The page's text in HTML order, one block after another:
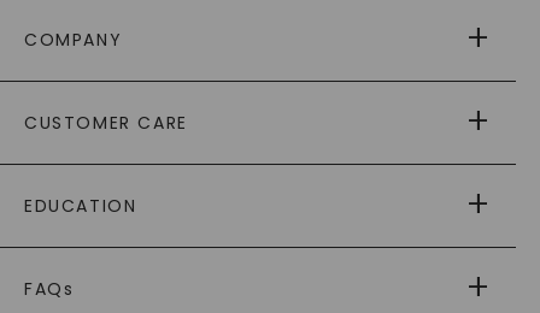
COMPANY
AS SEEN IN
PAYING IT FORWARD
CUSTOMER CARE
RETURNS
PAYMENT OPTIONS
WARRANTY
EDUCATION
CAYDIA
FAQs